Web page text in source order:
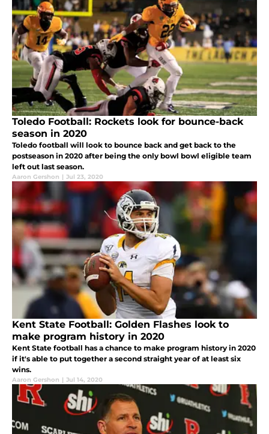
Toledo Football: Rockets look for bounce-back
season in 2020
Toledo football will look to bounce back and get back to the
postseason in 2020 after being the only bowl bowl eligible team
left out last season.
Aaron Gershon | Jul 23, 2020
Kent State Football: Golden Flashes look to
make program history in 2020
Kent State football has a chance to make program history in 2020
if it's able to put together a second straight year of at least six
wins.
Aaron Gershon | Jul 14, 2020